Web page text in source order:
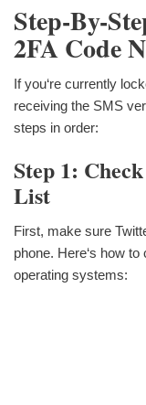
Step-By-
2FA Code
If you‘re currently
receiving the SMS
steps in order:
Step 1:
List
First, make sure
phone. Here‘s how
operating systems: